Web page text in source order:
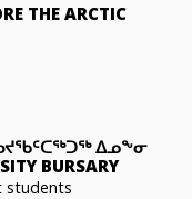
THE ARCTIC
ᐃᓄᖕᓂ
BURSARY
students